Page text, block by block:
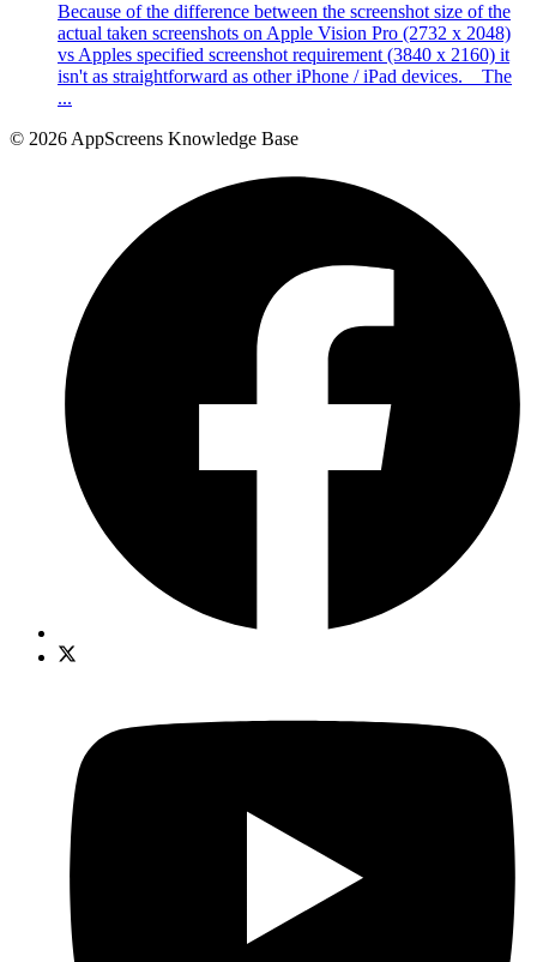
Because of the difference between the screenshot size of the
actual taken screenshots on Apple Vision Pro (2732 x 2048)
vs Apples specified screenshot requirement (3840 x 2160) it
isn't as straightforward as other iPhone / iPad devices. The
...
© 2026 AppScreens Knowledge Base